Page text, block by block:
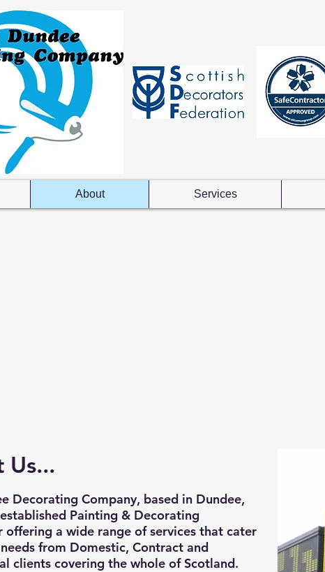
About Services
Us...
Decorating Company, based in Dundee,
Painting & Decorating
offering a wide range of services that cater
from Domestic, Contract and
clients covering the whole of Scotland.